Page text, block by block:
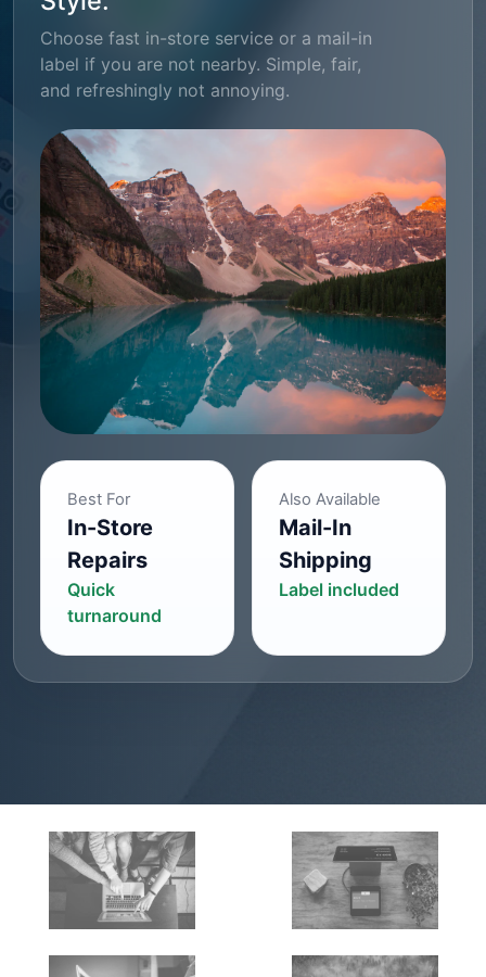
Choose fast in-store service or a mail-in
label if you are not nearby. Simple, fair,
and refreshingly not annoying.
Best For
In-Store
Repairs
Quick
turnaround
Also Available
Mail-In
Shipping
Label included